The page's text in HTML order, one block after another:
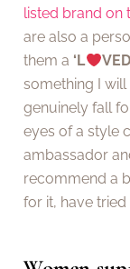
listed brand on
are also a
them a ‘L
something I will
genuinely fall
eyes of a style
ambassador
recommend a
for it, have